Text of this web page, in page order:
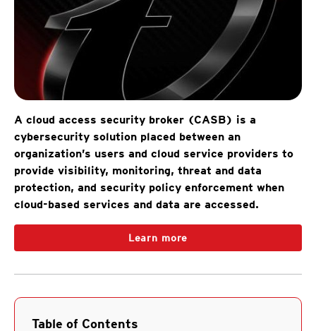
A cloud access security broker (CASB) is a
cybersecurity solution placed between an
organization’s users and cloud service providers to
provide visibility, monitoring, threat and data
protection, and security policy enforcement when
cloud-based services and data are accessed.
Learn more
Table of Contents